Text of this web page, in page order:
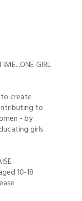
GIRL
create
to
- by
girls
10-18